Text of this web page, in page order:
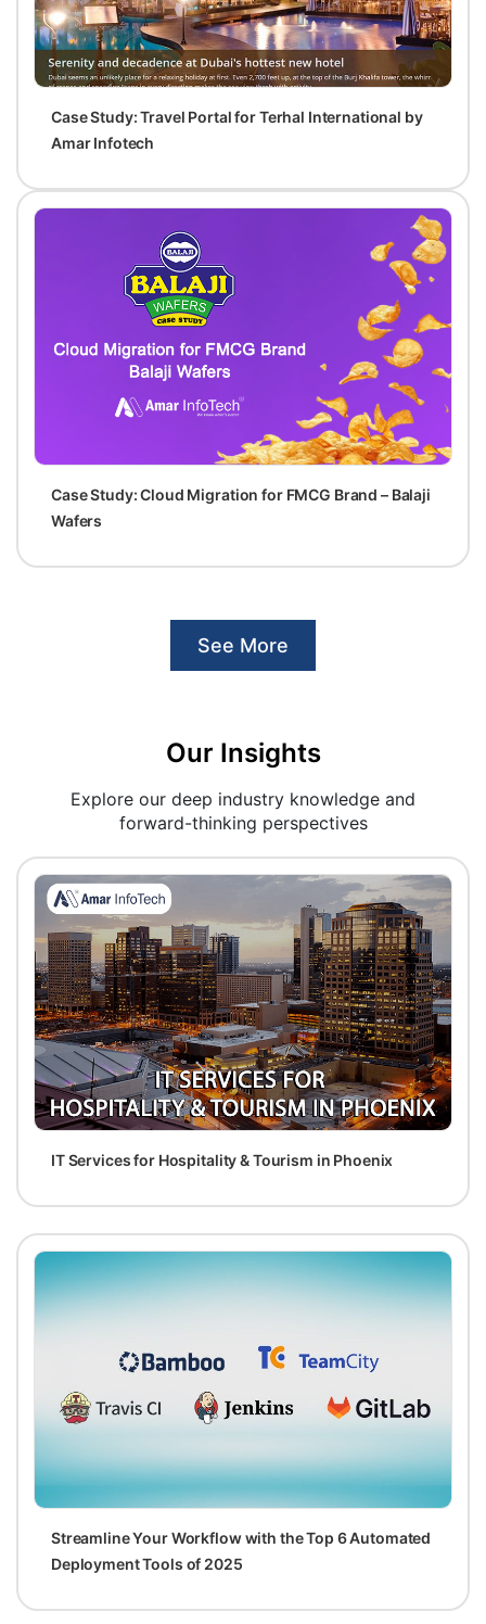
Case Study: Travel Portal for Terhal International by
Amar Infotech
Case Study: Cloud Migration for FMCG Brand – Balaji
Wafers
See More
Our Insights
Explore our deep industry knowledge and
forward-thinking perspectives
IT Services for Hospitality & Tourism in Phoenix
Streamline Your Workflow with the Top 6 Automated
Deployment Tools of 2025